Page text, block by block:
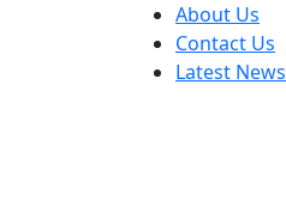
About Us
Contact Us
Latest News